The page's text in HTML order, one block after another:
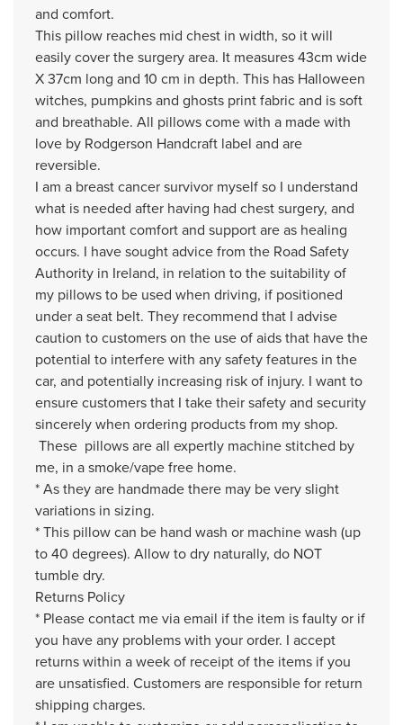
and comfort.
This pillow reaches mid chest in width, so it will
easily cover the surgery area. It measures 43cm wide
X 37cm long and 10 cm in depth. This has Halloween
witches, pumpkins and ghosts print fabric and is soft
and breathable. All pillows come with a made with
love by Rodgerson Handcraft label and are
reversible.
I am a breast cancer survivor myself so I understand
what is needed after having had chest surgery, and
how important comfort and support are as healing
occurs. I have sought advice from the Road Safety
Authority in Ireland, in relation to the suitability of
my pillows to be used when driving, if positioned
under a seat belt. They recommend that I advise
caution to customers on the use of aids that have the
potential to interfere with any safety features in the
car, and potentially increasing risk of injury. I want to
ensure customers that I take their safety and security
sincerely when ordering products from my shop.
These pillows are all expertly machine stitched by
me, in a smoke/vape free home.
* As they are handmade there may be very slight
variations in sizing.
* This pillow can be hand wash or machine wash (up
to 40 degrees). Allow to dry naturally, do NOT
tumble dry.
Returns Policy
* Please contact me via email if the item is faulty or if
you have any problems with your order. I accept
returns within a week of receipt of the items if you
are unsatisfied. Customers are responsible for return
shipping charges.